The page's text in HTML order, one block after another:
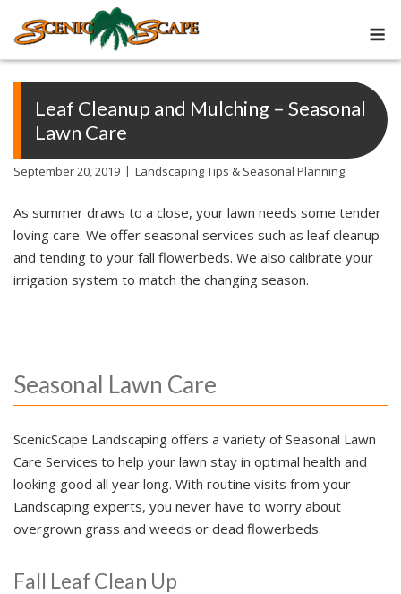
content
Leaf Cleanup and Mulching – Seasonal
Lawn Care
September 20, 2019 Landscaping Tips & Seasonal Planning
As summer draws to a close, your lawn needs some tender
loving care. We offer seasonal services such as leaf cleanup
and tending to your fall flowerbeds. We also calibrate your
irrigation system to match the changing season.
Seasonal Lawn Care
ScenicScape Landscaping offers a variety of Seasonal Lawn
Care Services to help your lawn stay in optimal health and
looking good all year long. With routine visits from your
Landscaping experts, you never have to worry about
overgrown grass and weeds or dead flowerbeds.
Fall Leaf Clean Up